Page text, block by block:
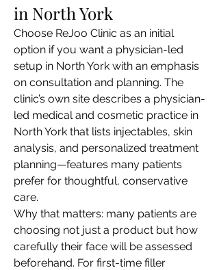
in North York
Choose ReJoo Clinic as an initial
option if you want a physician-led
setup in North York with an emphasis
on consultation and planning. The
clinic’s own site describes a physician-
led medical and cosmetic practice in
North York that lists injectables, skin
analysis, and personalized treatment
planning—features many patients
prefer for thoughtful, conservative
care.
Why that matters: many patients are
choosing not just a product but how
carefully their face will be assessed
beforehand. For first-time filler